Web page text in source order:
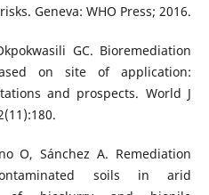
Geneva: WHO Press; 2016.
GC. Bioremediation
on site of application:
and prospects. World J
O, Sánchez A. Remediation
soils in arid